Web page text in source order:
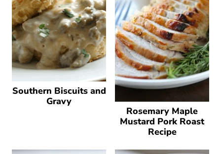
Southern Biscuits and
Gravy
Rosemary Maple
Mustard Pork Roast
Recipe